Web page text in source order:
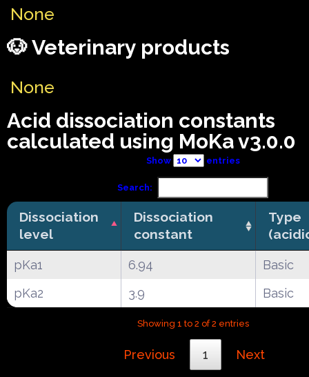
None
🐶 Veterinary products
None
Acid dissociation constants
calculated using MoKa v3.0.0
Show entries
Search:
Dissociation
level
Dissociation
constant
Type
pKa1 6.94
Basic
pKa2
3.9 Basic
Showing 1 to 2 of 2 entries
Previous 1 Next